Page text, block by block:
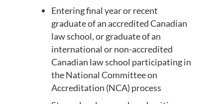
Entering final year or recent
graduate of an accredited Canadian
law school, or graduate of an
international or non-accredited
Canadian law school participating in
the National Committee on
Accreditation (NCA) process